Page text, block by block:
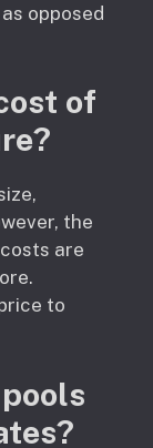
opposed
of
the
are
to